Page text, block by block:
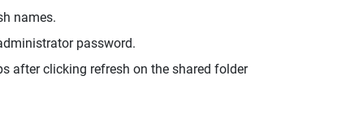
names.
password.
after clicking refresh on the shared folder